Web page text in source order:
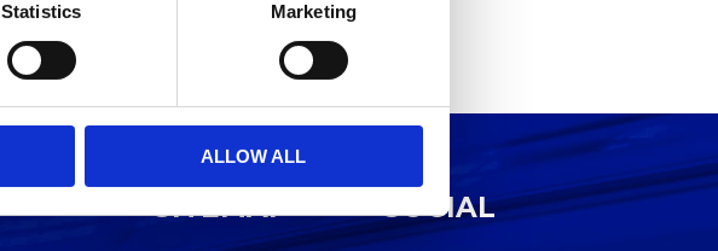
Statistics Marketing
ALLOW ALL
SITEMAP SOCIAL